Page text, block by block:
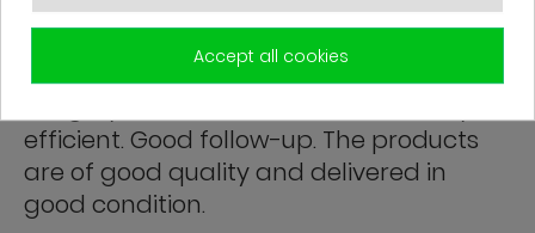
Franck R.
efficient. Good follow-up. The products
are of good quality and delivered in
good condition.
Accept all cookies